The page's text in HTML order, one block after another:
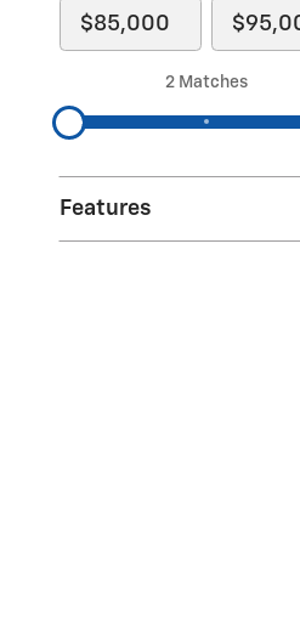
2 Matches
Features